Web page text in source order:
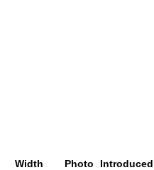
Width Photo Introduced